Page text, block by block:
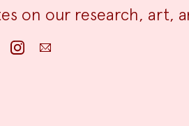
on our research, art,
InstagramEmail